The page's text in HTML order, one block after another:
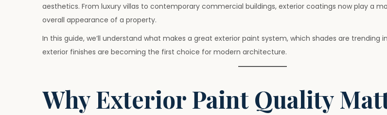
2
6
aesthetics. From luxury villas to contemporary commercial buildings, exterior coatings now play a
overall appearance of a property.
In this guide, we’ll understand what makes a great exterior paint system, which shades are trending
exterior finishes are becoming the first choice for modern architecture.
Why Exterior Paint Quality